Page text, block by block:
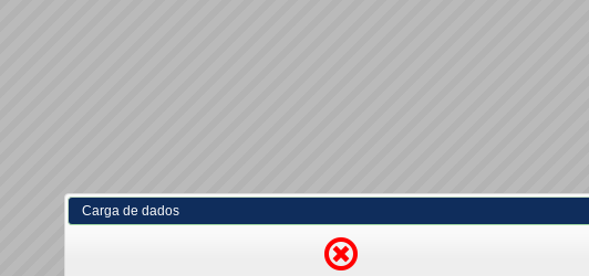
Carga de dados